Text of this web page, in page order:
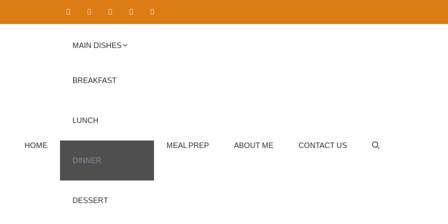
HOME
MAIN DISHES
BREAKFAST
LUNCH
DINNER
DESSERT
MEAL PREP ABOUT ME CONTACT US